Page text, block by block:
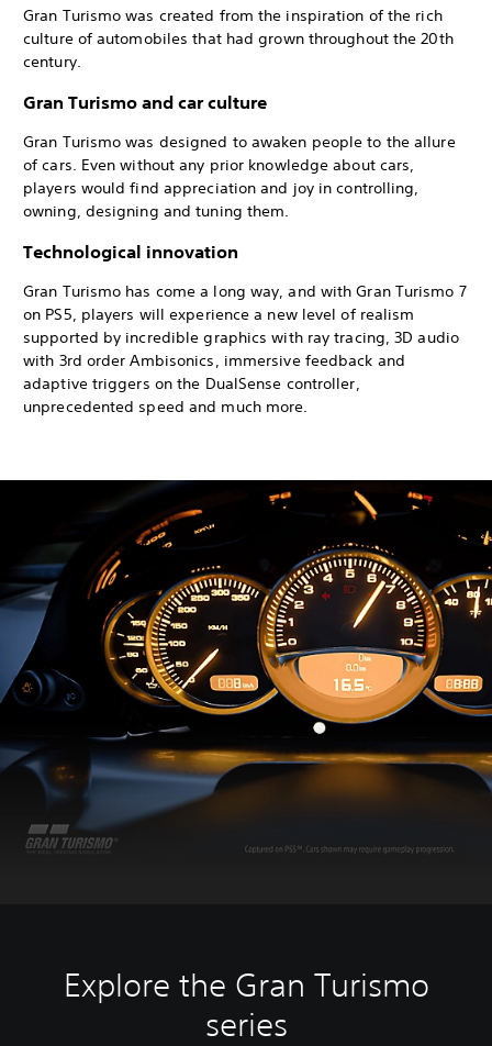
Gran Turismo was created from the inspiration of the rich
culture of automobiles that had grown throughout the 20th
century.
Gran Turismo and car culture
Gran Turismo was designed to awaken people to the allure
of cars. Even without any prior knowledge about cars,
players would find appreciation and joy in controlling,
owning, designing and tuning them.
Technological innovation
Gran Turismo has come a long way, and with Gran Turismo 7
on PS5, players will experience a new level of realism
supported by incredible graphics with ray tracing, 3D audio
with 3rd order Ambisonics, immersive feedback and
adaptive triggers on the DualSense controller,
unprecedented speed and much more.
Explore the Gran Turismo
series